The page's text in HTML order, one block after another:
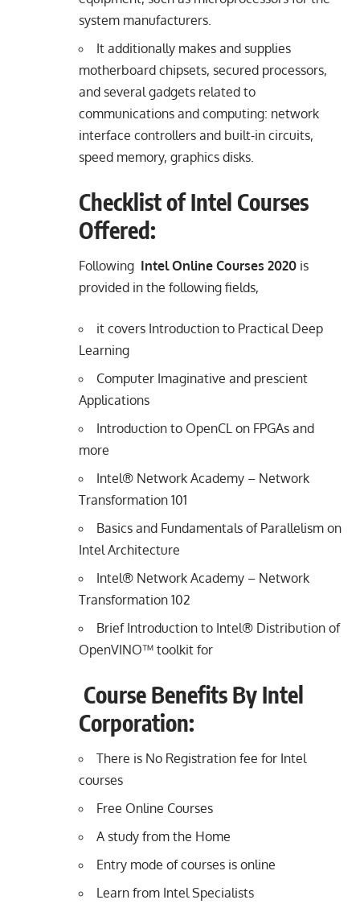
system manufacturers.
It additionally makes and supplies
motherboard chipsets, secured processors,
and several gadgets related to
communications and computing: network
interface controllers and built-in circuits,
speed memory, graphics disks.
Checklist of Intel Courses
Offered:
Following Intel Online Courses 2020 is
provided in the following fields,
it covers Introduction to Practical Deep
Learning
Computer Imaginative and prescient
Applications
Introduction to OpenCL on FPGAs and
more
Intel® Network Academy – Network
Transformation 101
Basics and Fundamentals of Parallelism on
Intel Architecture
Intel® Network Academy – Network
Transformation 102
Brief Introduction to Intel® Distribution of
OpenVINO™ toolkit for
Course Benefits By Intel
Corporation:
There is No Registration fee for Intel
courses
Free Online Courses
A study from the Home
Entry mode of courses is online
Learn from Intel Specialists